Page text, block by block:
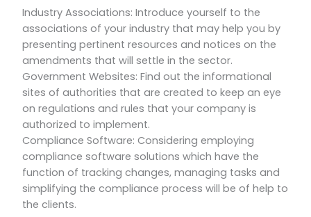
Industry Associations: Introduce yourself to the
associations of your industry that may help you by
presenting pertinent resources and notices on the
amendments that will settle in the sector.
Government Websites: Find out the informational
sites of authorities that are created to keep an eye
on regulations and rules that your company is
authorized to implement.
Compliance Software: Considering employing
compliance software solutions which have the
function of tracking changes, managing tasks and
simplifying the compliance process will be of help to
the clients.